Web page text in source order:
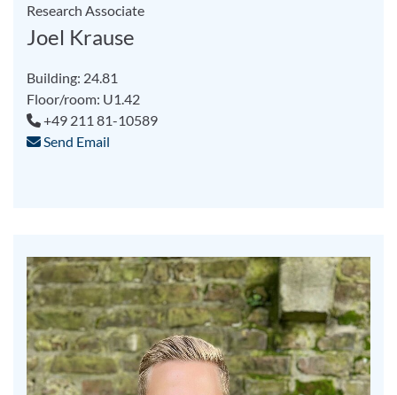
Research Associate
Joel Krause
Building: 24.81
Floor/room: U1.42
+49 211 81-10589
Send Email